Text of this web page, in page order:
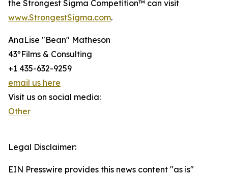
the Strongest Sigma Competition™ can visit
www.StrongestSigma.com.
AnaLise "Bean" Matheson
43ºFilms & Consulting
+1 435-632-9259
email us here
Visit us on social media:
Other
Legal Disclaimer:
EIN Presswire provides this news content "as is"